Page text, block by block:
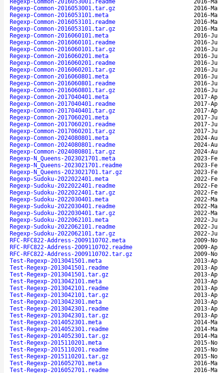
Regexp-Common-2016053001.readme
2016-
Regexp-Common-2016053001.tar.gz
2016-
Regexp-Common-2016053101.meta
2016-
Regexp-Common-2016053101.readme
2016-
Regexp-Common-2016053101.tar.gz
2016-
Regexp-Common-2016060101.meta
2016-
Regexp-Common-2016060101.readme
2016-
Regexp-Common-2016060101.tar.gz
2016-
Regexp-Common-2016060201.meta
2016-
Regexp-Common-2016060201.readme
2016-
Regexp-Common-2016060201.tar.gz
2016-
Regexp-Common-2016060801.meta
2016-
Regexp-Common-2016060801.readme
2016-
Regexp-Common-2016060801.tar.gz
2016-
Regexp-Common-2017040401.meta
2017-
Regexp-Common-2017040401.readme
2017-
Regexp-Common-2017040401.tar.gz
2017-
Regexp-Common-2017060201.meta
2017-
Regexp-Common-2017060201.readme
2017-
Regexp-Common-2017060201.tar.gz
2017-
Regexp-Common-2024080801.meta
2024-
Regexp-Common-2024080801.readme
2024-
Regexp-Common-2024080801.tar.gz
2024-
Regexp-N_Queens-2023021701.meta
2023-
Regexp-N_Queens-2023021701.readme
2023-
Regexp-N_Queens-2023021701.tar.gz
2023-
Regexp-Sudoku-2022022401.meta
2022-
Regexp-Sudoku-2022022401.readme
2022-
Regexp-Sudoku-2022022401.tar.gz
2022-
Regexp-Sudoku-2022030401.meta
2022-
Regexp-Sudoku-2022030401.readme
2022-
Regexp-Sudoku-2022030401.tar.gz
2022-
Regexp-Sudoku-2022062101.meta
2022-
Regexp-Sudoku-2022062101.readme
2022-
Regexp-Sudoku-2022062101.tar.gz
2022-
RFC-RFC822-Address-2009110702.meta
2009-
RFC-RFC822-Address-2009110702.readme
2009-
RFC-RFC822-Address-2009110702.tar.gz
2009-
Test-Regexp-2013041501.meta
2013-
Test-Regexp-2013041501.readme
2013-
Test-Regexp-2013041501.tar.gz
2013-
Test-Regexp-2013042101.meta
2013-
Test-Regexp-2013042101.readme
2013-
Test-Regexp-2013042101.tar.gz
2013-
Test-Regexp-2013042301.meta
2013-
Test-Regexp-2013042301.readme
2013-
Test-Regexp-2013042301.tar.gz
2013-
Test-Regexp-2014052301.meta
2014-
Test-Regexp-2014052301.readme
2014-
Test-Regexp-2014052301.tar.gz
2014-
Test-Regexp-2015110201.meta
2015-
Test-Regexp-2015110201.readme
2015-
Test-Regexp-2015110201.tar.gz
2015-
Test-Regexp-2016052701.meta
2016-
Test-Regexp-2016052701.readme
2016-